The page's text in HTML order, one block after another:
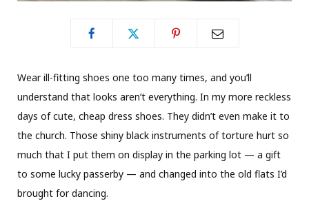
Wear ill-fitting shoes one too many times, and you’ll
understand that looks aren’t everything. In my more reckless
days of cute, cheap dress shoes. They didn’t even make it to
the church. Those shiny black instruments of torture hurt so
much that I put them on display in the parking lot — a gift
to some lucky passerby — and changed into the old flats I’d
brought for dancing.